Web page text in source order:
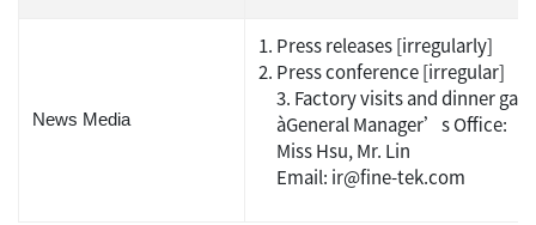
News Media
Press releases [irregularly]
Press conference [irregular]
3. Factory visits and dinner
àGeneral Manager’s Office:
Miss Hsu, Mr. Lin
Email: ir@fine-tek.com